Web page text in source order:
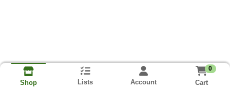
Shop Lists Account
0
Cart